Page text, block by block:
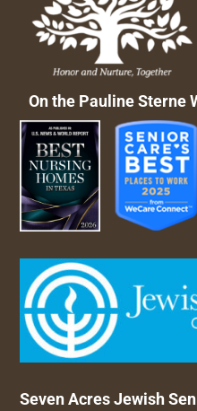
On the Pauline Sterne
Seven Acres Jewish